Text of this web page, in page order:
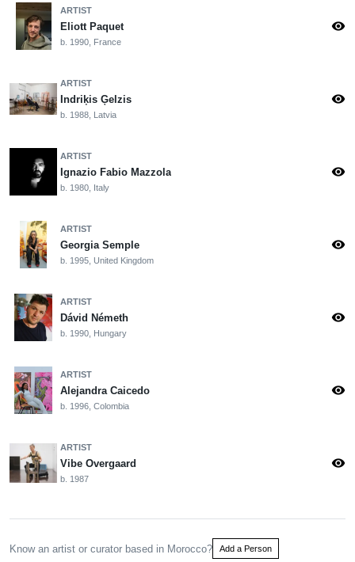
ARTIST
Eliott Paquet
b. 1990, France
visibility
ARTIST
Indriķis Ģelzis
b. 1988, Latvia
visibility
ARTIST
Ignazio Fabio Mazzola
b. 1980, Italy
visibility
ARTIST
Georgia Semple
b. 1995, United Kingdom
visibility
ARTIST
Dávid Németh
b. 1990, Hungary
visibility
ARTIST
Alejandra Caicedo
b. 1996, Colombia
visibility
ARTIST
Vibe Overgaard
b. 1987
visibility
Know an artist or curator based in Morocco? Add a Person